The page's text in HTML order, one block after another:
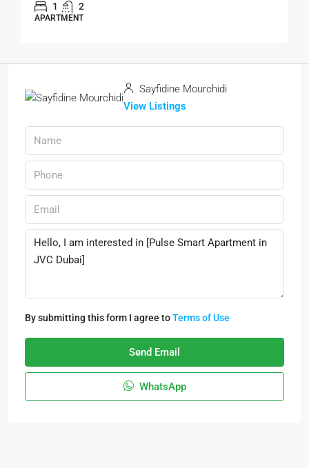
1 2
APARTMENT
Sayfidine Mourchidi
View Listings
By submitting this form I agree toTerms of Use
Send Email
WhatsApp